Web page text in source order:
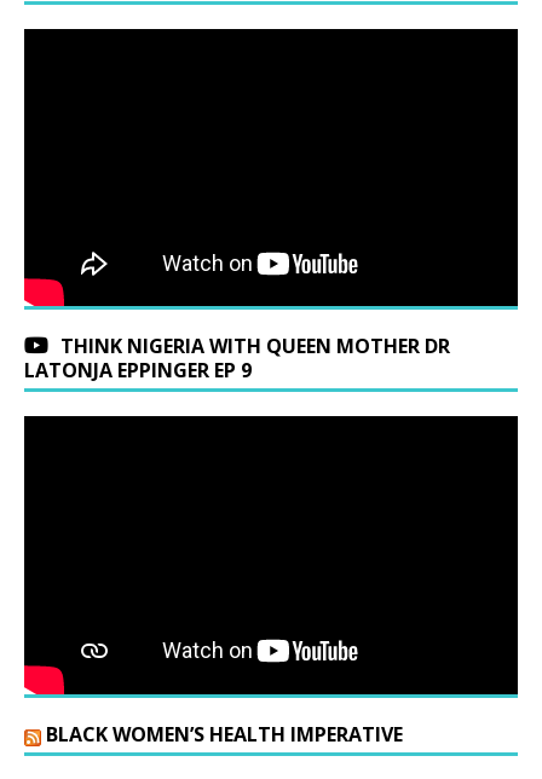
THINK NIGERIA WITH QUEEN MOTHER DR
LATONJA EPPINGER EP 9
BLACK WOMEN’S HEALTH IMPERATIVE